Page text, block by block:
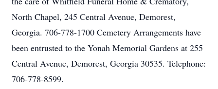
North Chapel, 245 Central Avenue, Demorest,
Georgia. 706-778-1700 Cemetery Arrangements have
been entrusted to the Yonah Memorial Gardens at 255
Central Avenue, Demorest, Georgia 30535. Telephone:
706-778-8599.